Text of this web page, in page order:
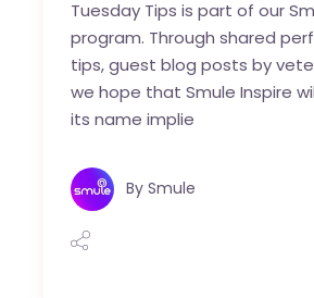
Tuesday Tips is part of our
program. Through shared
tips, guest blog posts by
we hope that Smule Inspire
its name implie
By Smule